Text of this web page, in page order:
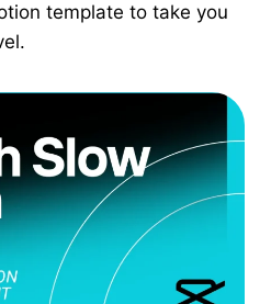
template to take you